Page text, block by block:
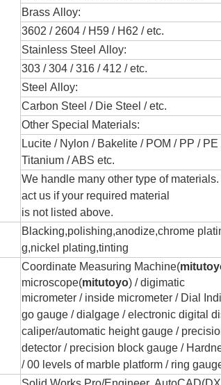
Brass Alloy:
3602 / 2604 / H59 / H62 / etc.
Stainless Steel Alloy:
303 / 304 / 316 / 412 / etc.
Steel Alloy:
Carbon Steel / Die Steel / etc.
Other Special Materials:
Lucite / Nylon / Bakelite / POM / PP / PE
Titanium / ABS etc.
We handle many other type of
act us if your required material
is not listed above.
Blacking,polishing,anodize,chrome
g,nickel plating,tinting
Coordinate Measuring Machine(
microscope(mitutoyo) / digimatic
micrometer / inside micrometer / Dial
go gauge /dialgage / electronic digital
caliper/automatic height gauge /
detector / precision block gauge /
/00 levels of marble platform / ring